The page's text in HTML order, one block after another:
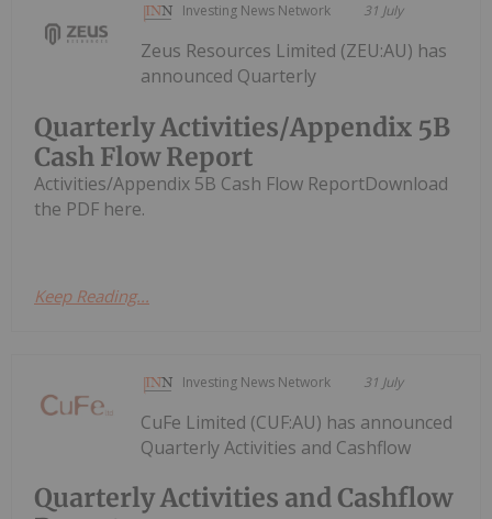
Investing News Network 31 July
Quarterly Activities/Appendix 5B
Cash Flow Report
Zeus Resources Limited (ZEU:AU) has
announced Quarterly
Activities/Appendix 5B Cash Flow ReportDownload
the PDF here.
Keep Reading...
Investing News Network 31 July
Quarterly Activities and Cashflow
CuFe Limited (CUF:AU) has announced
Quarterly Activities and Cashflow